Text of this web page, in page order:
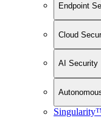
Endpoint
Cloud
AI Security